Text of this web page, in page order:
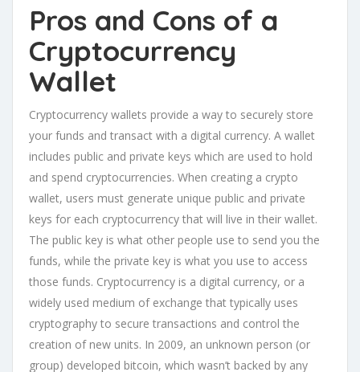
Pros and Cons of a
Cryptocurrency
Wallet
Cryptocurrency wallets provide a way to securely store
your funds and transact with a digital currency. A wallet
includes public and private keys which are used to hold
and spend cryptocurrencies. When creating a crypto
wallet, users must generate unique public and private
keys for each cryptocurrency that will live in their wallet.
The public key is what other people use to send you the
funds, while the private key is what you use to access
those funds. Cryptocurrency is a digital currency, or a
widely used medium of exchange that typically uses
cryptography to secure transactions and control the
creation of new units. In 2009, an unknown person (or
group) developed bitcoin, which wasn’t backed by any